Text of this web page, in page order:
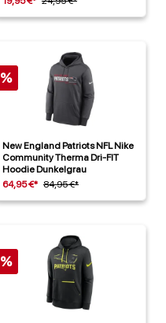
%
New England Patriots NFL Nike
Community Therma Dri-FIT
Hoodie Dunkelgrau
64,95 €* 84,95 €*
%